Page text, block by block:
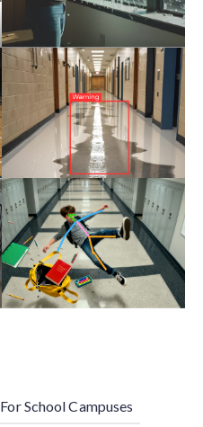
For School Campuses